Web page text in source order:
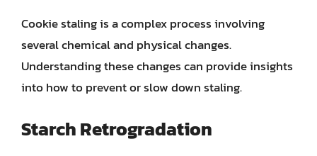
Cookie staling is a complex process involving
several chemical and physical changes.
Understanding these changes can provide insights
into how to prevent or slow down staling.
Starch Retrogradation